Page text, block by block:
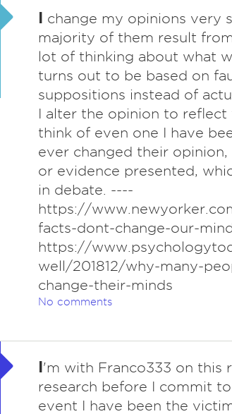
I change my opinions very
majority of them result
lot of thinking about what
turns out to be based on
suppositions instead of
I alter the opinion to reflect
think of even one I have
ever changed their
or evidence presented,
in debate. ----
https://
facts-dont-change-our-
https://
well/201812/why-many-
change-their-minds
No comments
I'm with Franco333 on this
research before I commit
event I have been the